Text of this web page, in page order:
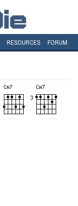
RESOURCES FORUM